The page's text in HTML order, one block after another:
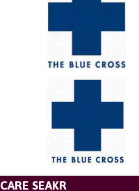
CARE SEAKR